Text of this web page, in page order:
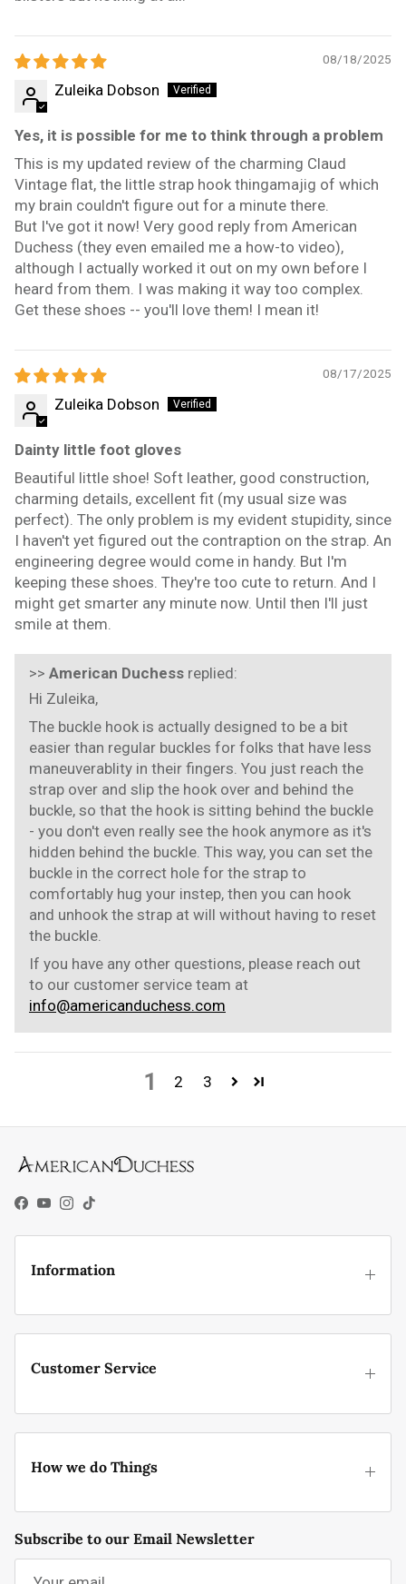
08/18/2025
Zuleika Dobson
Yes, it is possible for me to think through a problem
This is my updated review of the charming Claud
Vintage flat, the little strap hook thingamajig of which
my brain couldn't figure out for a minute there.
But I've got it now! Very good reply from American
Duchess (they even emailed me a how-to video),
although I actually worked it out on my own before I
heard from them. I was making it way too complex.
Get these shoes -- you'll love them! I mean it!
08/17/2025
Zuleika Dobson
Dainty little foot gloves
Beautiful little shoe! Soft leather, good construction,
charming details, excellent fit (my usual size was
perfect). The only problem is my evident stupidity, since
I haven't yet figured out the contraption on the strap. An
engineering degree would come in handy. But I'm
keeping these shoes. They're too cute to return. And I
might get smarter any minute now. Until then I'll just
smile at them.
>> American Duchess replied:
Hi Zuleika,
The buckle hook is actually designed to be a bit
easier than regular buckles for folks that have less
maneuverablity in their fingers. You just reach the
strap over and slip the hook over and behind the
buckle, so that the hook is sitting behind the buckle
- you don't even really see the hook anymore as it's
hidden behind the buckle. This way, you can set the
buckle in the correct hole for the strap to
comfortably hug your instep, then you can hook
and unhook the strap at will without having to reset
the buckle.
If you have any other questions, please reach out
to our customer service team at
info@americanduchess.com
1 2 3
Facebook
YouTube
Instagram
TikTok
Information
Customer Service
How we do Things
Subscribe to our Email Newsletter